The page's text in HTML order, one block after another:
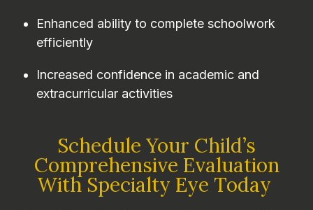
Enhanced ability to complete schoolwork
efficiently
Increased confidence in academic and
extracurricular activities
Schedule Your Child’s
Comprehensive Evaluation
With Specialty Eye Today